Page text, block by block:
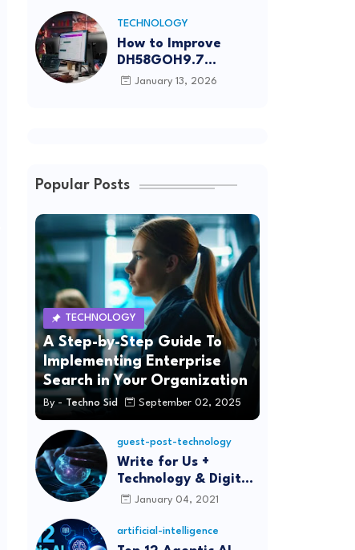
TECHNOLOGY
How to Improve
DH58GOH9.7
Software Effectively
January 13, 2026
Popular Posts
TECHNOLOGY
A Step-by-Step Guide To
Implementing Enterprise
Search in Your Organization
By - Techno Sid September 02, 2025
guest-post-technology
Write for Us +
Technology & Digital
Marketing Guest
January 04, 2021
artificial-intelligence